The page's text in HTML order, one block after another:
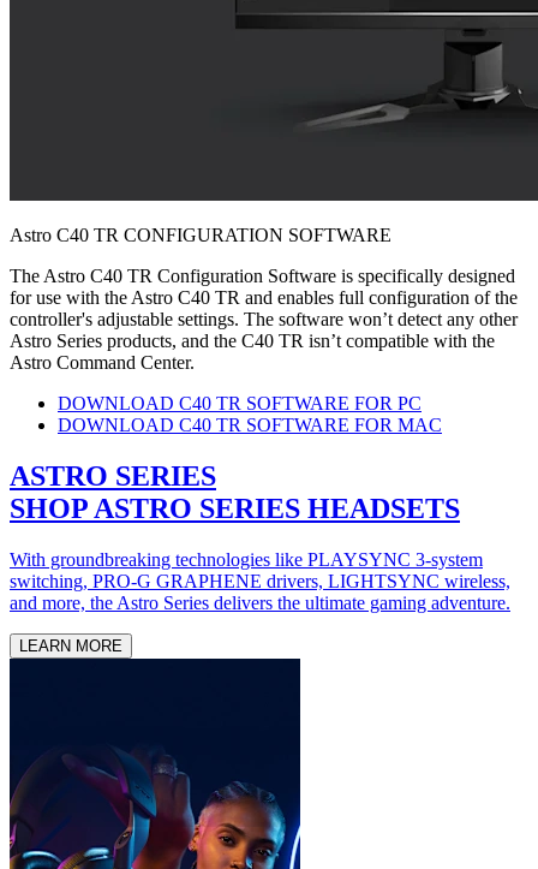
Astro C40 TR CONFIGURATION SOFTWARE
The Astro C40 TR Configuration Software is specifically designed
for use with the Astro C40 TR and enables full configuration of the
controller's adjustable settings. The software won’t detect any other
Astro Series products, and the C40 TR isn’t compatible with the
Astro Command Center.
DOWNLOAD C40 TR SOFTWARE FOR PC
DOWNLOAD C40 TR SOFTWARE FOR MAC
ASTRO SERIES
SHOP ASTRO SERIES HEADSETS
With groundbreaking technologies like PLAYSYNC 3-system
switching, PRO-G GRAPHENE drivers, LIGHTSYNC wireless,
and more, the Astro Series delivers the ultimate gaming adventure.
LEARN MORE